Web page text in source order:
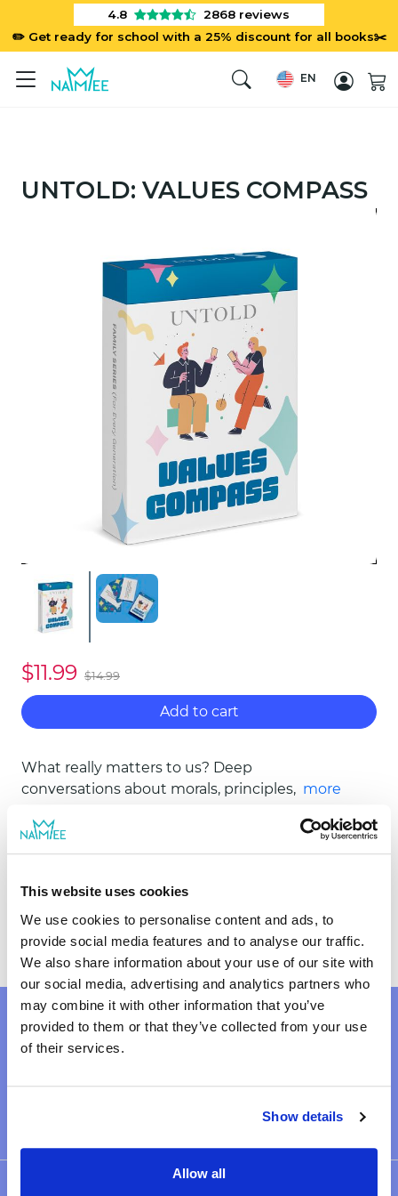
This website uses cookies
We use cookies to personalise content and ads, to
provide social media features and to analyse our traffic.
We also share information about your use of our site with
our social media, advertising and analytics partners who
may combine it with other information that you’ve
provided to them or that they’ve collected from your use
of their services.
Show details
Allow all
✏️ Get ready for school with a 25% discount for all books✂️
4.8 2868 reviews
EN
UNTOLD: VALUES COMPASS
$11.99 $14.99
Add to cart
What really matters to us? Deep
conversations about morals, principles, and
difficult moments. Inside you will find 50
cards with questions that will help develop
adolescents. Suitable for: more serious
conversations about life, rules, and principles
that form the foundation of a family.
more